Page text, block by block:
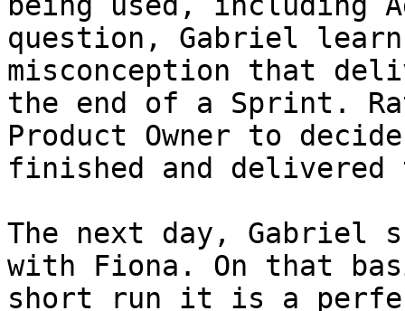
question, Gabriel
misconception that
the end of a Sprint.
Product Owner to
finished and
The next day, Gabriel
with Fiona. On that
short run it is a